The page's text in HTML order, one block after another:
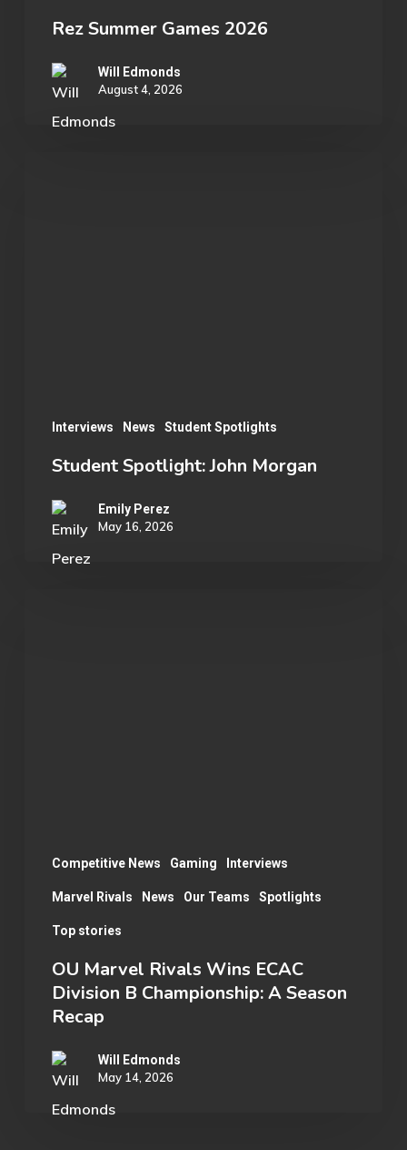
Rez Summer Games 2026
Will Edmonds
August 4, 2026
Interviews News Student Spotlights
Student Spotlight: John Morgan
Emily Perez
May 16, 2026
Competitive News Gaming Interviews
Marvel Rivals News Our Teams Spotlights
Top stories
Season
Recap
OU Marvel Rivals Wins ECAC
Division B Championship: A Season
Recap
Will Edmonds
May 14, 2026